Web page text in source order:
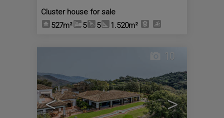
Cluster house for sale
527m²
5 5 1.520m²
< >
10